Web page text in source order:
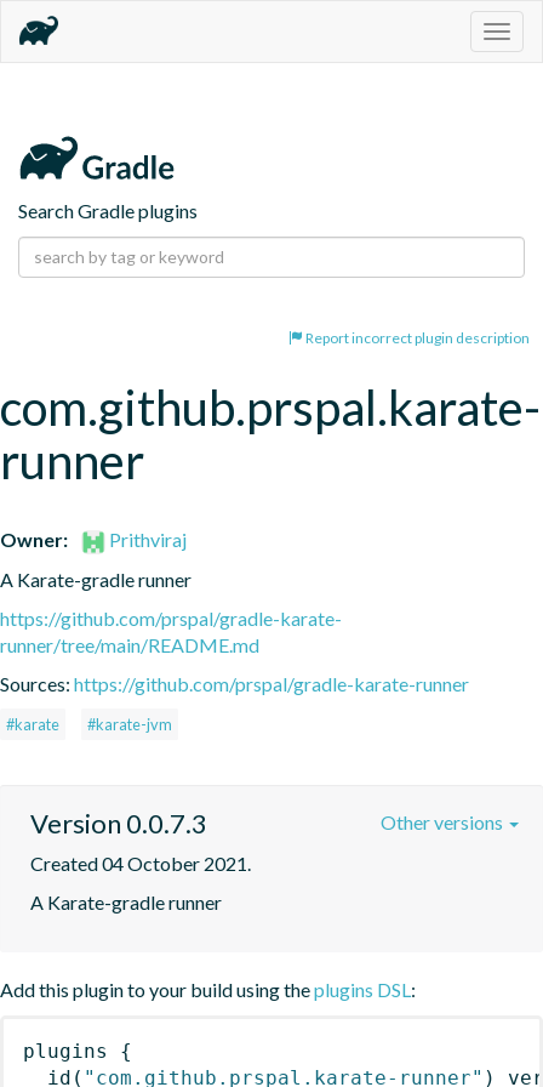
Search Gradle plugins
Report incorrect plugin description
com.github.prspal.karate-
runner
Owner:
Prithviraj
A Karate-gradle runner
https://github.com/prspal/gradle-karate-
runner/tree/main/README.md
Sources: https://github.com/prspal/gradle-karate-runner
#karate #karate-jvm
Version 0.0.7.3
Created 04 October 2021.
A Karate-gradle runner
Other versions
Add this plugin to your build using theplugins DSL:
plugins
{
id ( "com.github.prspal.karate-runner" )